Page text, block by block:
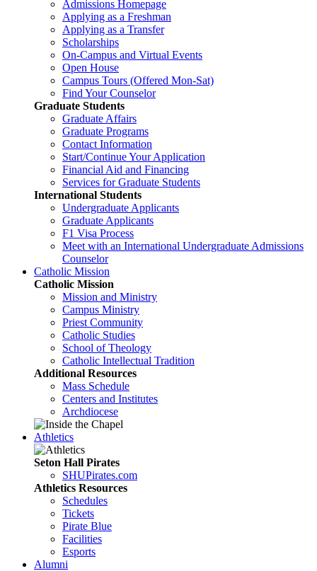
Admissions Homepage
Applying as a Freshman
Applying as a Transfer
Scholarships
On-Campus and Virtual Events
Open House
Campus Tours (Offered Mon-Sat)
Find Your Counselor
Graduate Students
Graduate Affairs
Graduate Programs
Contact Information
Start/Continue Your Application
Financial Aid and Financing
Services for Graduate Students
International Students
Undergraduate Applicants
Graduate Applicants
F1 Visa Process
Meet with an International Undergraduate Admissions
Counselor
Catholic Mission
Catholic Mission
Mission and Ministry
Campus Ministry
Priest Community
Catholic Studies
School of Theology
Catholic Intellectual Tradition
Additional Resources
Mass Schedule
Centers and Institutes
Archdiocese
Athletics
Seton Hall Pirates
SHUPirates.com
Athletics Resources
Schedules
Tickets
Pirate Blue
Facilities
Esports
Alumni